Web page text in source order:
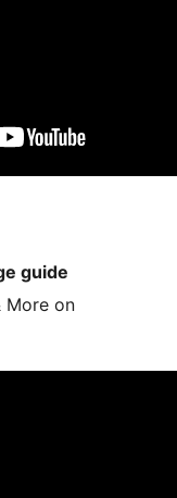
guide
More on